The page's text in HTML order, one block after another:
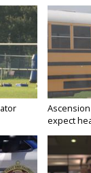
expect